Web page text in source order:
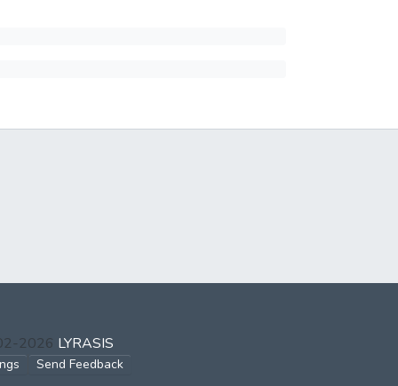
2026 LYRASIS
Send Feedback